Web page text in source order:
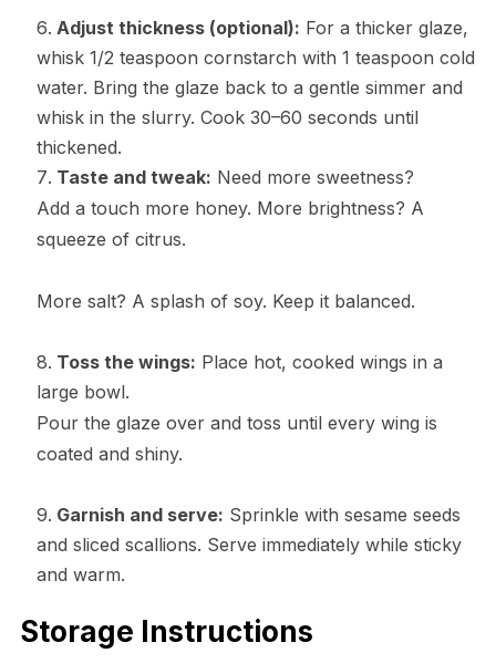
Adjust thickness (optional): For a thicker glaze,
whisk 1/2 teaspoon cornstarch with 1 teaspoon cold
water. Bring the glaze back to a gentle simmer and
whisk in the slurry. Cook 30–60 seconds until
thickened.
Taste and tweak: Need more sweetness?
Add a touch more honey. More brightness? A
squeeze of citrus.
More salt? A splash of soy. Keep it balanced.
Toss the wings: Place hot, cooked wings in a
large bowl.
Pour the glaze over and toss until every wing is
coated and shiny.
Garnish and serve: Sprinkle with sesame seeds
and sliced scallions. Serve immediately while sticky
and warm.
Storage Instructions